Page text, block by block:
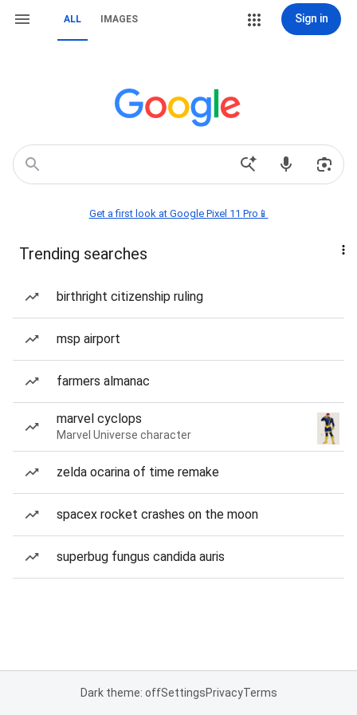
ALL IMAGES Sign in
Get a first look at Google Pixel 11 Pro📱
Trending searches
birthright citizenship ruling
msp airport
farmers almanac
marvel cyclops
Marvel Universe character
zelda ocarina of time remake
spacex rocket crashes on the moon
superbug fungus candida auris
Dark theme: offSettingsPrivacyTerms